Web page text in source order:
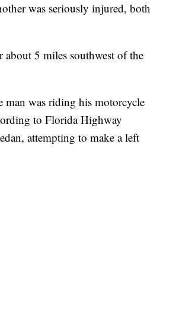
was seriously injured, both
5 miles southwest of the
man was riding his motorcycle
to Florida Highway
attempting to make a left